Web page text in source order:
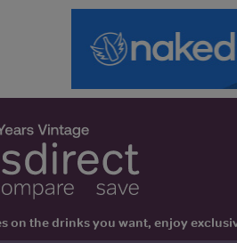
on the drinks you want, enjoy